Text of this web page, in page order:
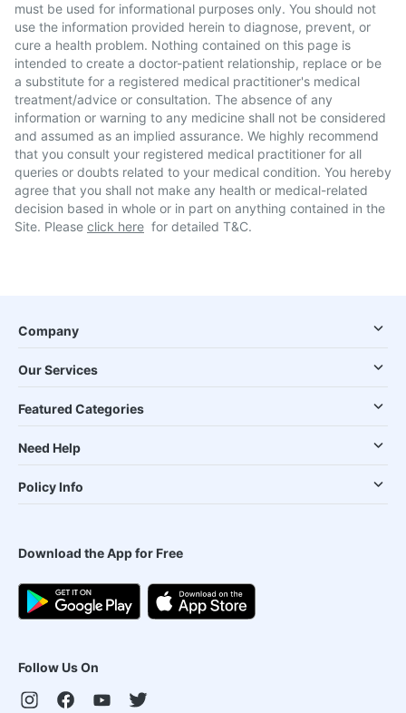
must be used for informational purposes only. You should not
use the information provided herein to diagnose, prevent, or
cure a health problem. Nothing contained on this page is
intended to create a doctor-patient relationship, replace or be
a substitute for a registered medical practitioner's medical
treatment/advice or consultation. The absence of any
information or warning to any medicine shall not be considered
and assumed as an implied assurance. We highly recommend
that you consult your registered medical practitioner for all
queries or doubts related to your medical condition. You hereby
agree that you shall not make any health or medical-related
decision based in whole or in part on anything contained in the
Site. Please click here for detailed T&C.
Company
Our Services
Featured Categories
Need Help
Policy Info
Download the App for Free
Follow Us On